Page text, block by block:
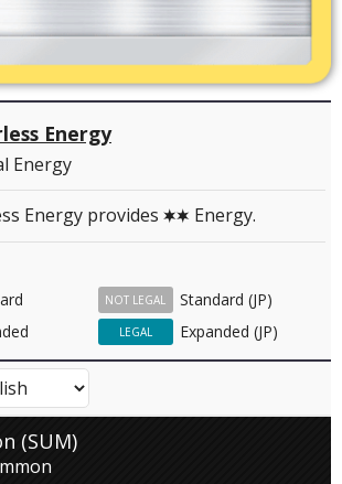
Energy
Energy
Energy provides CC Energy.
Standard (JP)
NOT LEGAL
Expanded (JP)
LEGAL
(SUM)